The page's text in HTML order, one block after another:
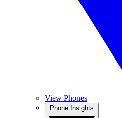
View Phones